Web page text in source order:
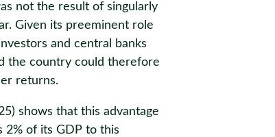
not the result of singularly
Given its preeminent role
and central banks
the country could therefore
returns.
shows that this advantage
2% of its GDP to this